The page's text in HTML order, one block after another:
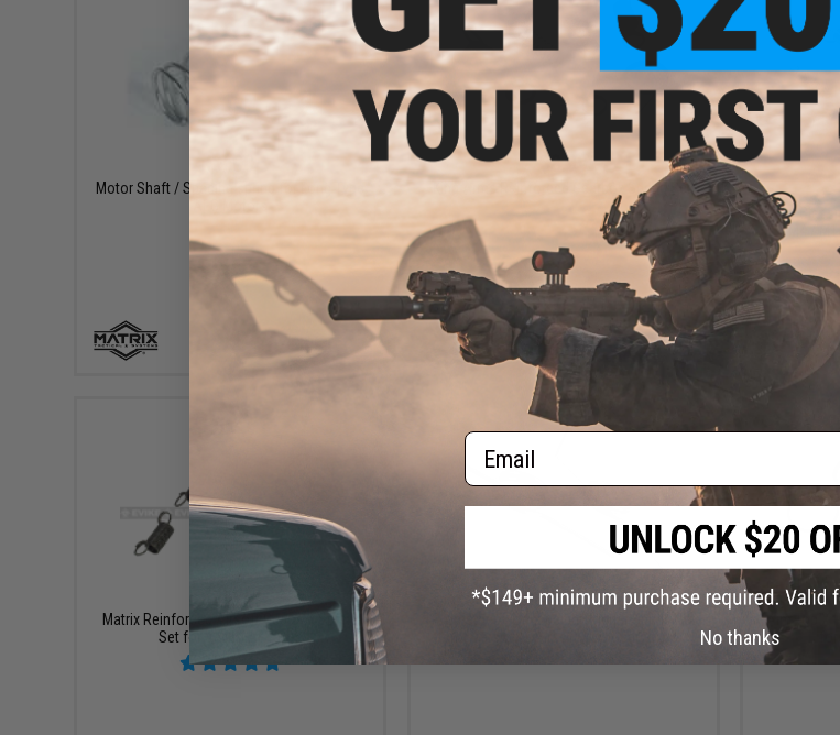
$3.00
Motor Shaft / Spacing spring for Long Type
AEG Motors
+ CART
$8.99
King Arms Reinforced Gearbox Spring Set.
+ CART
ICS /
M4 /
Matrix Reinforced Airsoft Gearbox Spring
Set for Ver.3 / AK / G36
$9.00
Aim Top X
Email
No thanks